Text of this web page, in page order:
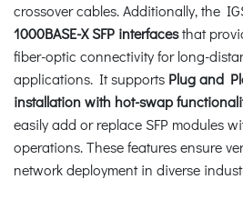
crossover cables. Additionally, the
1000BASE-X SFP interfacesthat
fiber-optic connectivity for long-
applications. It supports Plug and
installation with hot-swap
easily add or replace SFP modules
operations. These features ensure
network deployment in diverse